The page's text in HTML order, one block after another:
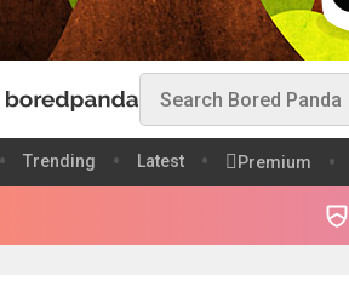
Trending Latest Premium